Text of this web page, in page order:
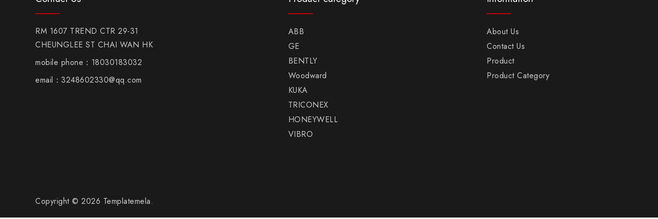
RM 1607 TREND CTR 29-31
CHEUNGLEE ST CHAI WAN HK
mobile phone：18030183032
email：3248602330@qq.com
ABB
GE
BENTLY
Woodward
KUKA
TRICONEX
HONEYWELL
VIBRO
About Us
Contact Us
Product
Product Category
Copyright © 2026 Templatemela.